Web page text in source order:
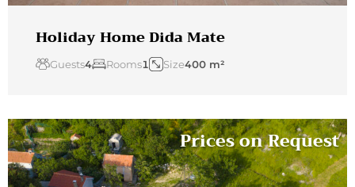
Holiday Home Dida Mate
Guests4 Rooms1 Size400 m²
Prices on Request